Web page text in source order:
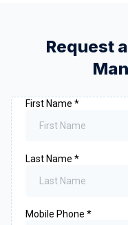
Request